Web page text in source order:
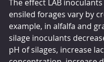
The effect LAB
ensiled forages vary by
example, in alfalfa and
silage inoculants
pH of silages, increase